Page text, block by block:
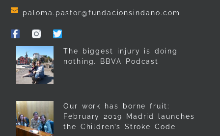
paloma.pastor@fundacionsindano.com
The biggest injury is doing
nothing. BBVA Podcast
Our work has borne fruit:
February 2019 Madrid launches
the Children’s Stroke Code